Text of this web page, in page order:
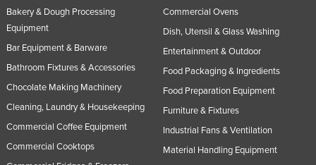
Bakery & Dough Processing
Equipment
Bar Equipment & Barware
Bathroom Fixtures & Accessories
Chocolate Making Machinery
Cleaning, Laundry & Housekeeping
Commercial Coffee Equipment
Commercial Cooktops
Commercial Ovens
Dish, Utensil & Glass Washing
Entertainment & Outdoor
Food Packaging & Ingredients
Food Preparation Equipment
Furniture & Fixtures
Industrial Fans & Ventilation
Material Handling Equipment